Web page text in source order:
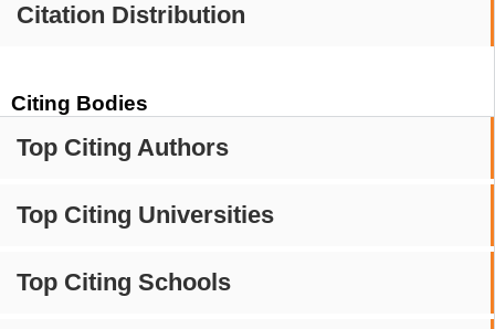
Citation Distribution
Citing Bodies
Top Citing Authors
Top Citing Universities
Top Citing Schools